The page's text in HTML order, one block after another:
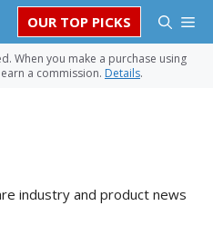
OUR TOP PICKS
When you make a purchase using
a commission. Details.
industry and product news